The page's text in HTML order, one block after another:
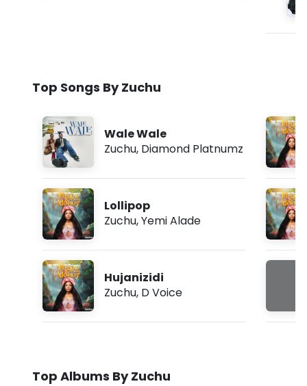
Top Songs By Zuchu
Wale Wale
Zuchu, Diamond Platnumz
Lollipop
Zuchu,Yemi Alade
Hujanizidi
Zuchu, D Voice
Top Albums By Zuchu